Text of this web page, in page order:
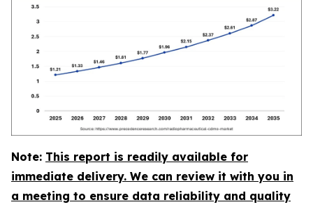
Note: This report is readily available for
immediate delivery. We can review it with you in
a meeting to ensure data reliability and quality